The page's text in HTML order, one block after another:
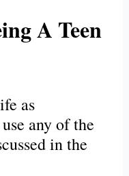
A Teen
as
any of the
in the